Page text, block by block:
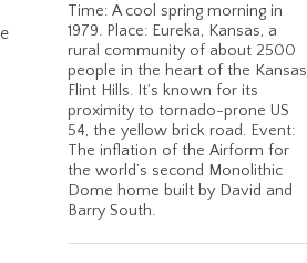
Time: A cool spring morning in
1979. Place: Eureka, Kansas, a
rural community of about 2500
people in the heart of the Kansas
Flint Hills. It’s known for its
proximity to tornado-prone US
54, the yellow brick road. Event:
The inflation of the Airform for
the world’s second Monolithic
Dome home built by David and
Barry South.